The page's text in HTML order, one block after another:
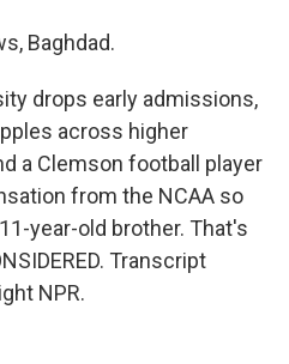
Baghdad.
drops early admissions,
across higher
a Clemson football player
from the NCAA so
year-old brother. That's
Transcript
NPR.